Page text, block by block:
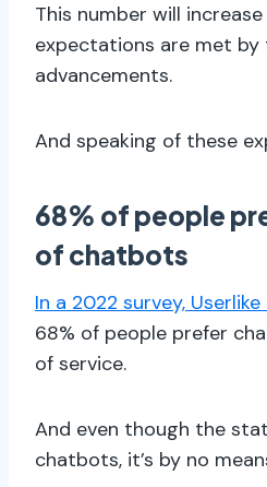
This number will
expectations are met by
advancements.
And speaking of these
68% of people
of chatbots
In a 2022 survey,
68% of people prefer
of service.
And even though the
chatbots, it’s by no